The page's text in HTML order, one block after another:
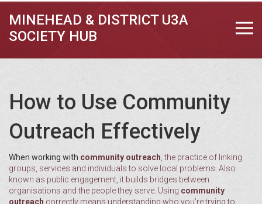
MINEHEAD & DISTRICT U3A
SOCIETY HUB
How to Use Community
Outreach Effectively
When working with community outreach ,the practice of linking
groups, services and individuals to solve local problems . Also
known as public engagement , it builds bridges between
organisations and the people they serve. Using community
outreach correctly means understanding who you’re trying to